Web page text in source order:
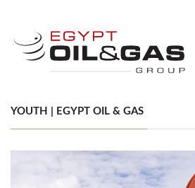
YOUTH | EGYPT OIL & GAS